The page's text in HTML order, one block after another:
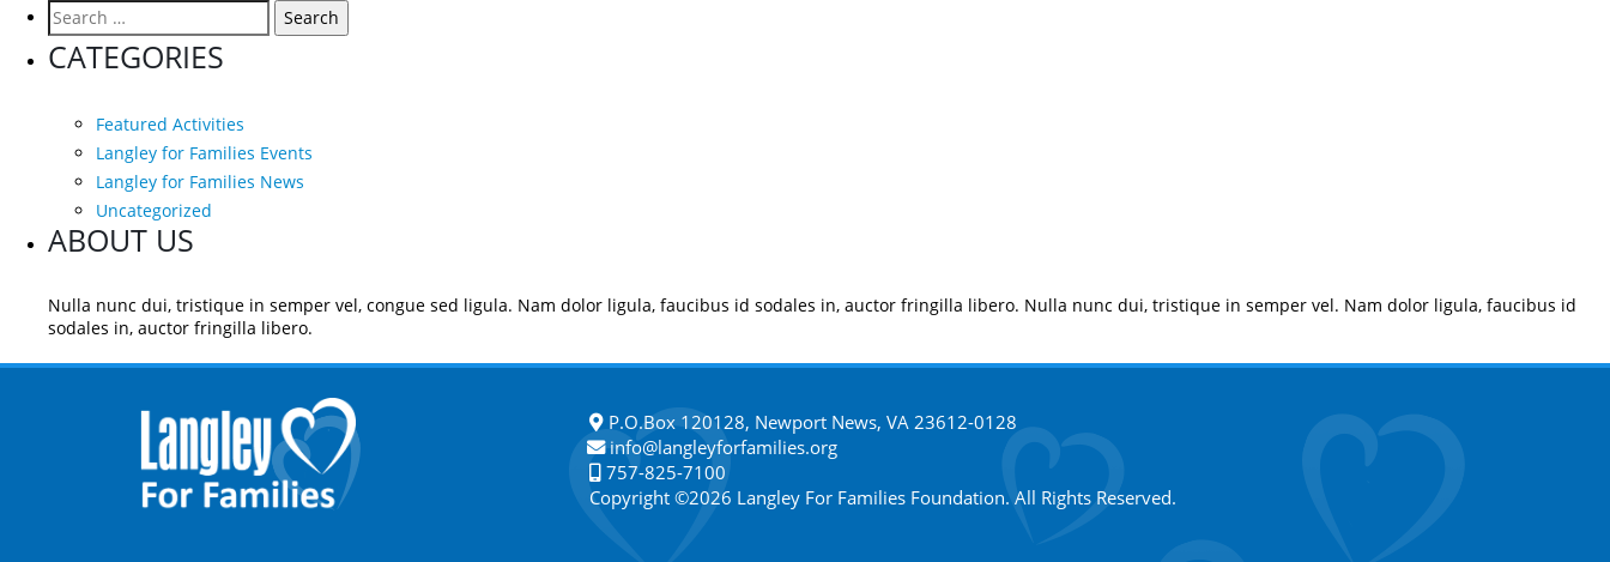
Search
for:
CATEGORIES
Featured Activities
Langley for Families Events
Langley for Families News
Uncategorized
ABOUT US
Nulla nunc dui, tristique in semper vel, congue sed ligula. Nam dolor ligula, faucibus id sodales in, auctor fringilla libero. Nulla nunc dui, tristique in semper vel. Nam dolor ligula, faucibus id
sodales in, auctor fringilla libero.
P.O.Box 120128, Newport News, VA 23612-0128
info@langleyforfamilies.org
757-825-7100
Copyright ©2026 Langley For Families Foundation. All Rights Reserved.